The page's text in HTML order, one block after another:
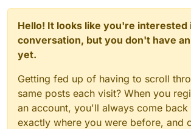
Hello! It looks like you're interested
conversation, but you don't have
yet.
Getting fed up of having to scroll
same posts each visit? When you
an account, you'll always come back
exactly where you were before, and